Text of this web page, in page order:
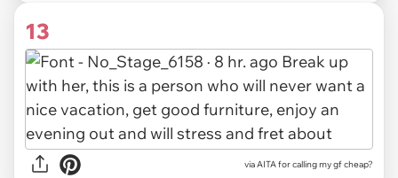
13
viaAITA for calling my gf cheap?